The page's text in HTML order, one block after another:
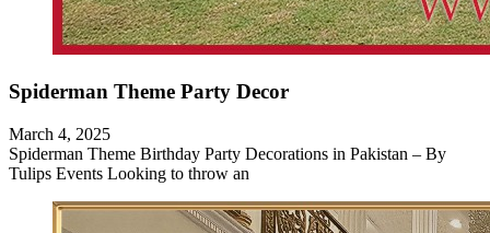
Spiderman Theme Party Decor
March 4, 2025
Spiderman Theme Birthday Party Decorations in Pakistan – By
Tulips Events Looking to throw an